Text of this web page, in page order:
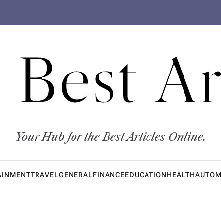
Your Hub for the Best Articles Online.
TRAVELGENERALFINANCEEDUCATIONHEALTH